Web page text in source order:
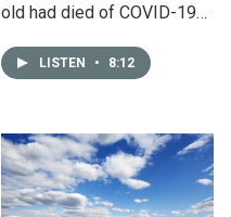
old had died of COVID-19
number may pale in
comparison to the more
LISTEN • 8:12